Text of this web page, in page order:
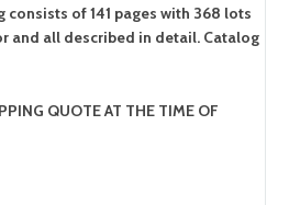
of 141 pages with 368 lots
and all described in detail. Catalog
QUOTE AT THE TIME OF